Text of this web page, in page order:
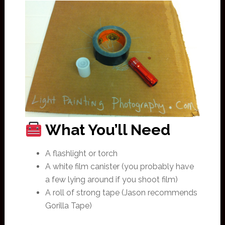
What You’ll Need
A flashlight or torch
A white film canister (you probably have
a few lying around if you shoot film)
A roll of strong tape (Jason recommends
Gorilla Tape)